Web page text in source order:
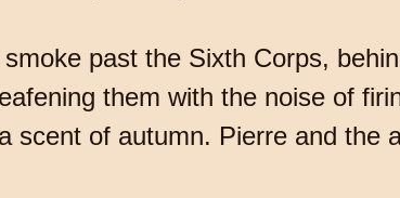
past the Sixth Corps,
them with the noise of
scent of autumn. Pierre and the